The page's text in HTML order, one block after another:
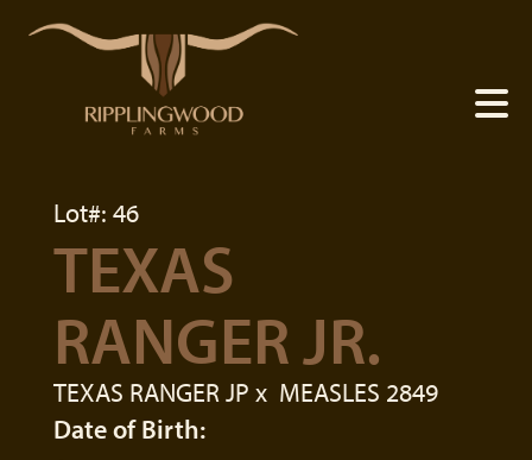
Lot#: 46
TEXAS
RANGER JR.
TEXAS RANGER JP x MEASLES 2849
Date of Birth: